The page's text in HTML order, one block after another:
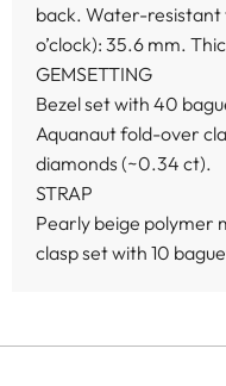
back. Water-resistant
o’clock): 35.6 mm.
GEMSETTING
Bezel set with 40
Aquanaut fold-over
diamonds (~0.34 ct).
STRAP
Pearly beige polymer
clasp set with 10